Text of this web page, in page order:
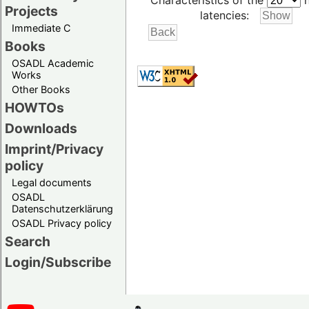
Projects
Immediate C
Books
OSADL Academic
Works
Other Books
HOWTOs
Downloads
Imprint/Privacy
policy
Legal documents
OSADL
Datenschutzerklärung
OSADL Privacy policy
Search
Login/Subscribe
latencies: